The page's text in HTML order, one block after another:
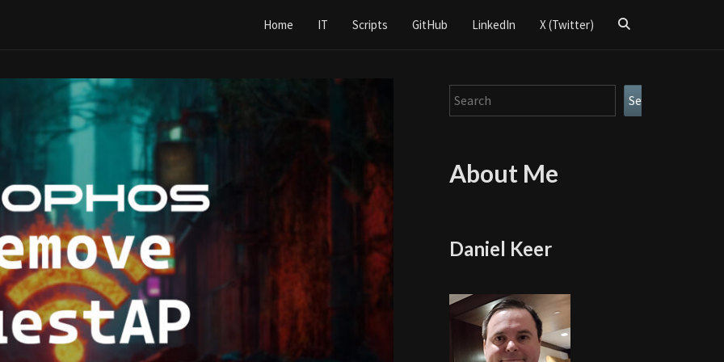
Home IT Scripts GitHub LinkedIn X (Twitter)
Search
Search Search
About Me
Daniel Keer